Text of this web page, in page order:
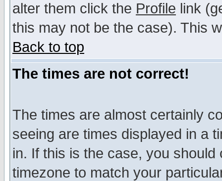
alter them click the Profile link
this may not be the case). This
Back to top
The times are not correct!
The times are almost certainly
seeing are times displayed in a
in. If this is the case, you
timezone to match your